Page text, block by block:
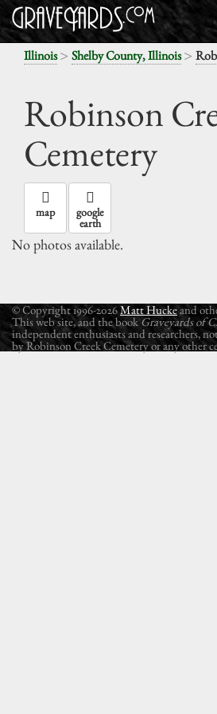
Illinois> Shelby County, Illinois>
Robinson
Cemetery
map google
earth
No photos available.
© Copyright 1996-2026Matt Huckeand
This web site, and the book Graveyards of
independent enthusiasts and researchers,
by Robinson Creek Cemetery or any other